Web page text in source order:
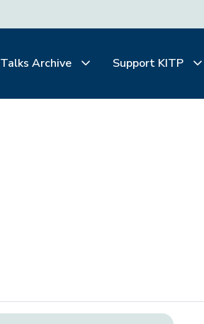
Talks Archive Support KITP